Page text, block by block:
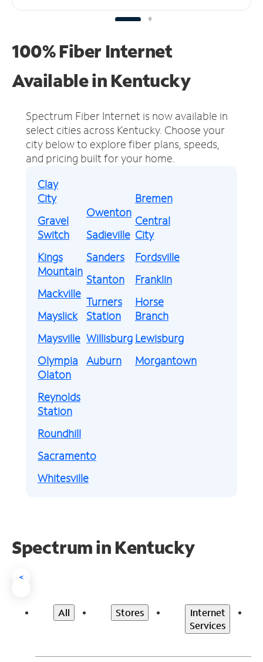
100% Fiber Internet
Available in Kentucky
Spectrum Fiber Internet is now available in
select cities across Kentucky. Choose your
city below to explore fiber plans, speeds,
and pricing built for your home.
Clay
City
Gravel
Switch
Kings
Mountain
Mackville
Mayslick
Maysville
Olympia
Owenton
Sadieville
Sanders
Stanton
Turners
Station
Willisburg
Auburn
Bremen
Central
City
Fordsville
Franklin
Horse
Branch
Lewisburg
Morgantown
Olaton
Reynolds
Station
Roundhill
Sacramento
Whitesville
Spectrum in Kentucky
<
All Stores
Internet
Services